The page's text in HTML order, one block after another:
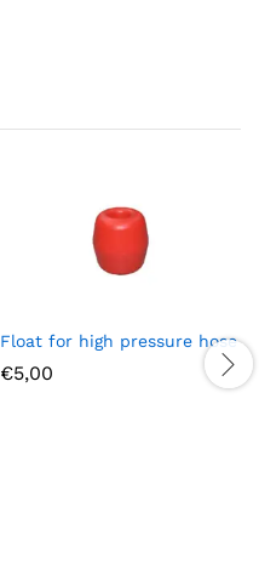
Float for high pressure hose
€5,00